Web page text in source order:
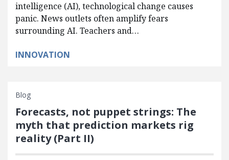
intelligence (AI), technological change causes
panic. News outlets often amplify fears
surrounding AI. Teachers and…
INNOVATION
Blog
Forecasts, not puppet strings: The
myth that prediction markets rig
reality (Part II)